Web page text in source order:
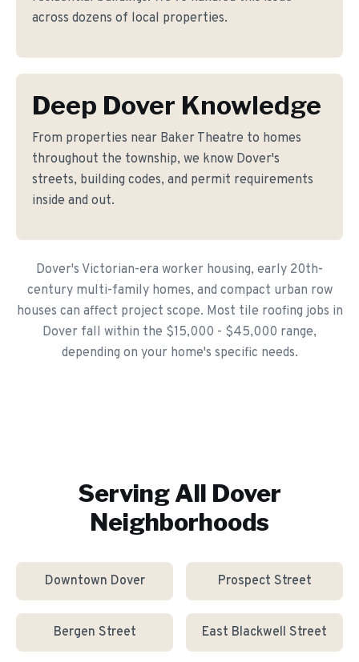
across dozens of local properties.
Deep Dover Knowledge
From properties near Baker Theatre to homes
throughout the township, we know Dover's
streets, building codes, and permit requirements
inside and out.
Dover's Victorian-era worker housing, early 20th-
century multi-family homes, and compact urban row
houses can affect project scope. Most tile roofing jobs in
Dover fall within the $15,000 - $45,000 range,
depending on your home's specific needs.
Serving All Dover
Neighborhoods
Downtown Dover Prospect Street
Bergen Street East Blackwell Street